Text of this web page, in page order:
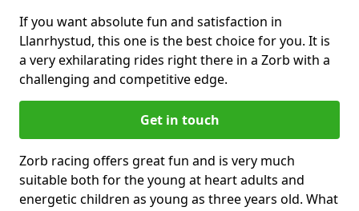
If you want absolute fun and satisfaction in
Llanrhystud, this one is the best choice for you. It is
a very exhilarating rides right there in a Zorb with a
challenging and competitive edge.
Get in touch
Zorb racing offers great fun and is very much
suitable both for the young at heart adults and
energetic children as young as three years old. What